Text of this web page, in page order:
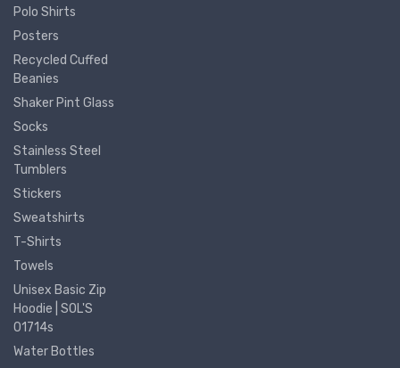
Polo Shirts
Posters
Recycled Cuffed
Beanies
Shaker Pint Glass
Socks
Stainless Steel
Tumblers
Stickers
Sweatshirts
T-Shirts
Towels
Unisex Basic Zip
Hoodie | SOL'S
01714s
Water Bottles